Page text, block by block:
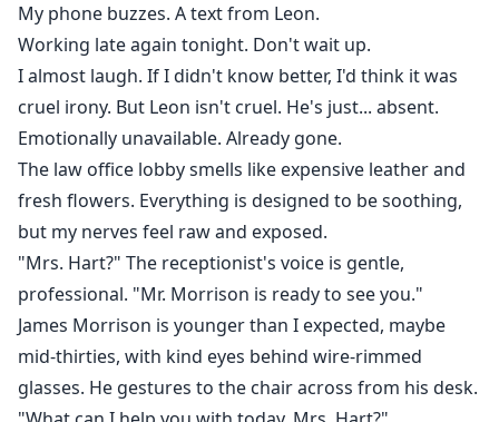
My phone buzzes. A text from Leon.
Working late again tonight. Don't wait up.
I almost laugh. If I didn't know better, I'd think it was
cruel irony. But Leon isn't cruel. He's just... absent.
Emotionally unavailable. Already gone.
The law office lobby smells like expensive leather and
fresh flowers. Everything is designed to be soothing,
but my nerves feel raw and exposed.
"Mrs. Hart?" The receptionist's voice is gentle,
professional. "Mr. Morrison is ready to see you."
James Morrison is younger than I expected, maybe
mid-thirties, with kind eyes behind wire-rimmed
glasses. He gestures to the chair across from his desk.